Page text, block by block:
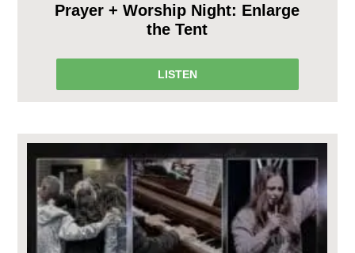
Prayer + Worship Night: Enlarge
the Tent
LISTEN